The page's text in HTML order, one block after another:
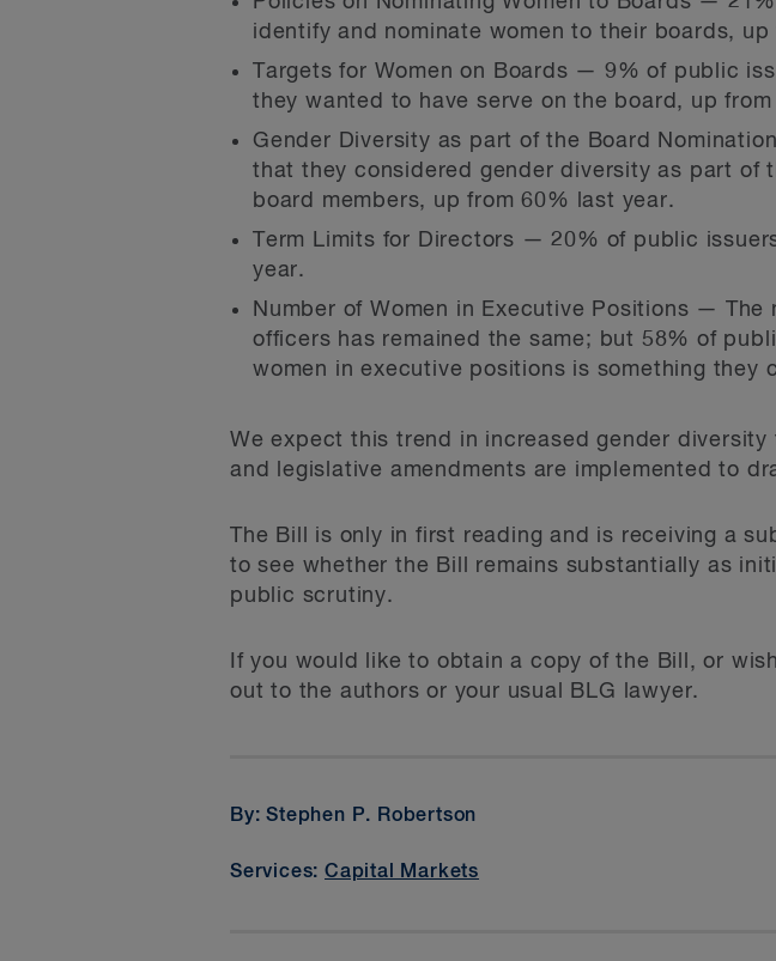
identify and nominate women to their boards,
Targets for Women on Boards — 9% of public
they wanted to have serve on the board, up
Gender Diversity as part of the Board
that they considered gender diversity as part of
board members, up from 60% last year.
Term Limits for Directors — 20% of public
year.
Number of Women in Executive Positions —
officers has remained the same; but 58% of
women in executive positions is something they
We expect this trend in increased gender
and legislative amendments are implemented to
The Bill is only in first reading and is receiving a
to see whether the Bill remains substantially as
public scrutiny.
If you would like to obtain a copy of the Bill, or
out to the authors or your usual BLG lawyer.
By: Stephen P. Robertson
Services:Capital Markets